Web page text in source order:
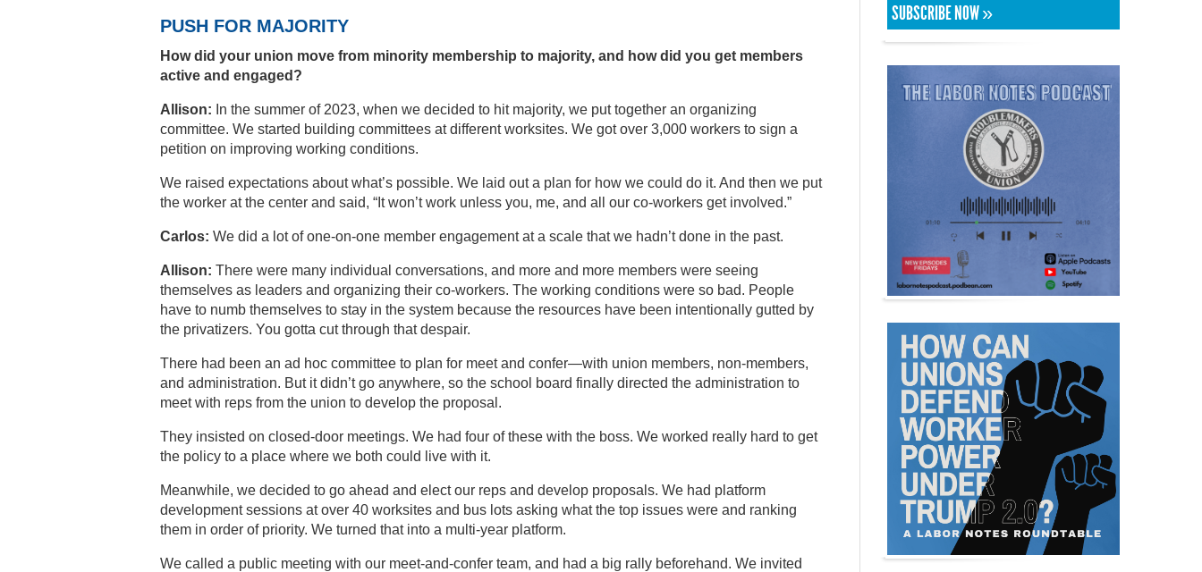
PUSH FOR MAJORITY
How did your union move from minority membership to majority, and how did you get members
active and engaged?
Allison: In the summer of 2023, when we decided to hit majority, we put together an organizing
committee. We started building committees at different worksites. We got over 3,000 workers to sign a
petition on improving working conditions.
We raised expectations about what’s possible. We laid out a plan for how we could do it. And then we put
the worker at the center and said, “It won’t work unless you, me, and all our co-workers get involved.”
Carlos: We did a lot of one-on-one member engagement at a scale that we hadn’t done in the past.
Allison: There were many individual conversations, and more and more members were seeing
themselves as leaders and organizing their co-workers. The working conditions were so bad. People
have to numb themselves to stay in the system because the resources have been intentionally gutted by
the privatizers. You gotta cut through that despair.
There had been an ad hoc committee to plan for meet and confer—with union members, non-members,
and administration. But it didn’t go anywhere, so the school board finally directed the administration to
meet with reps from the union to develop the proposal.
They insisted on closed-door meetings. We had four of these with the boss. We worked really hard to get
the policy to a place where we both could live with it.
Meanwhile, we decided to go ahead and elect our reps and develop proposals. We had platform
development sessions at over 40 worksites and bus lots asking what the top issues were and ranking
them in order of priority. We turned that into a multi-year platform.
We called a public meeting with our meet-and-confer team, and had a big rally beforehand. We invited
SUBSCRIBE NOW »